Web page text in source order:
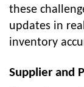
these
updates in
inventory
Supplier and